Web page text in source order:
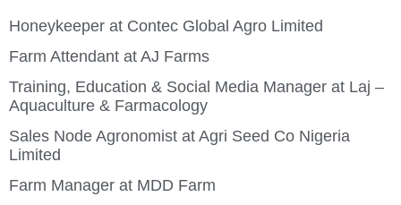
Honeykeeper at Contec Global Agro Limited
Farm Attendant at AJ Farms
Training, Education & Social Media Manager at Laj –
Aquaculture & Farmacology
Sales Node Agronomist at Agri Seed Co Nigeria
Limited
Farm Manager at MDD Farm